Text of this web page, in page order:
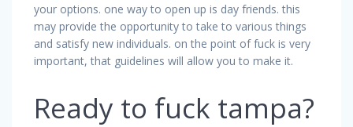
your options. one way to open up is day friends. this
may provide the opportunity to take to various things
and satisfy new individuals. on the point of fuck is very
important, that guidelines will allow you to make it.
Ready to fuck tampa?